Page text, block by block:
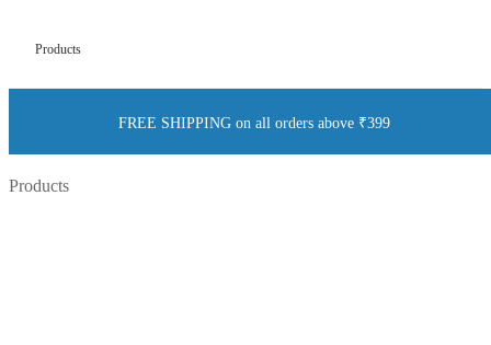
Products
FREE SHIPPING on all orders above ₹399
Products